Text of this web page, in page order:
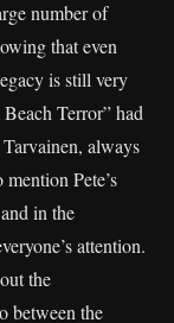
number of
that even
is still very
Terror” had
always
Pete’s
in the
attention.
the
between the